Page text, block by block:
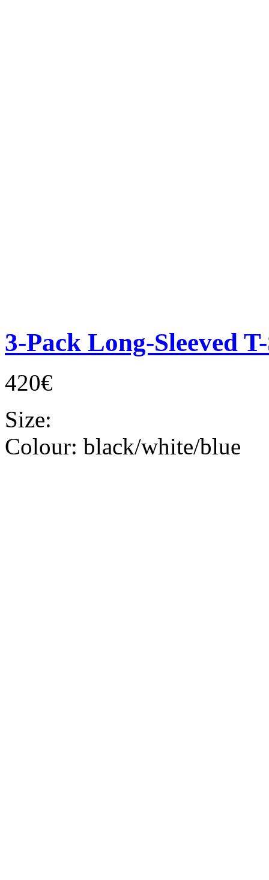
3-Pack Long-Sleeved
420€
Size:
Colour: black/white/blue